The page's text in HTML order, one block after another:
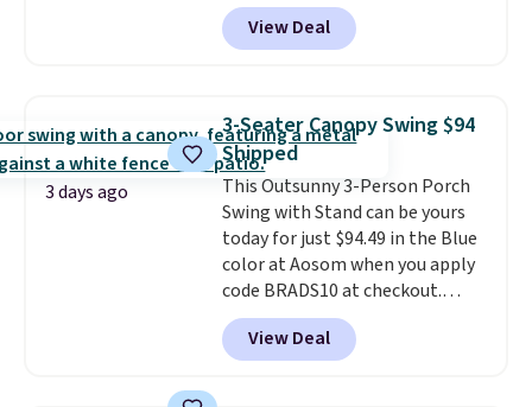
to $169.99 at Pamapic. This is
the lowest price we've seen on
this chair by $10, and most
or more for it. The steel frame is
reinforced with a crossbar and
durable alloy hooks for lasting
stability. It also features a side
table on either side, each with a
built in cupholder, so your drinks
and essentials are always within
reach. Better yet, the seat
height is adjustable to fit your
comfort, and the cushions come
View Deal
3 days ago
3-Seater Canopy Swing $94
Shipped
This Outsunny 3-Person Porch
Swing with Stand can be yours
today for just $94.49 in the Blue
color at Aosom when you apply
code BRADS10 at checkout.
That's probably the best price
we'll see all season. This swing
has a sturdy A-frame steel
View Deal